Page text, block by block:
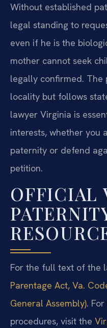
Without established
legal standing to
even if he is the
mother cannot seek
legally confirmed. The
locality but follows
lawyer Virginia is
interests, whether you
paternity or defend
petition.
OFFICIAL
For the full text of the
Parentage Act, Va.
General Assembly).
procedures, visit the